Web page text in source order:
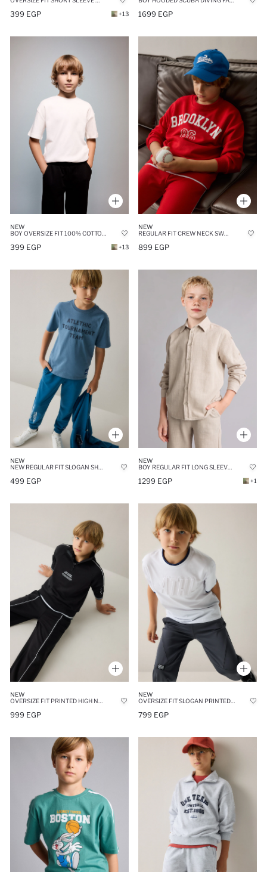
399 EGP +13 1699 EGP
NEW
BOY OVERSIZE FIT 100% COTTON SHORT SLEEVE T-SHIRT
399 EGP +13
NEW
REGULAR FIT CREW NECK SWEATSHIRT
899 EGP
NEW
499 EGP
NEW
1299 EGP +1
NEW
999 EGP
NEW
799 EGP